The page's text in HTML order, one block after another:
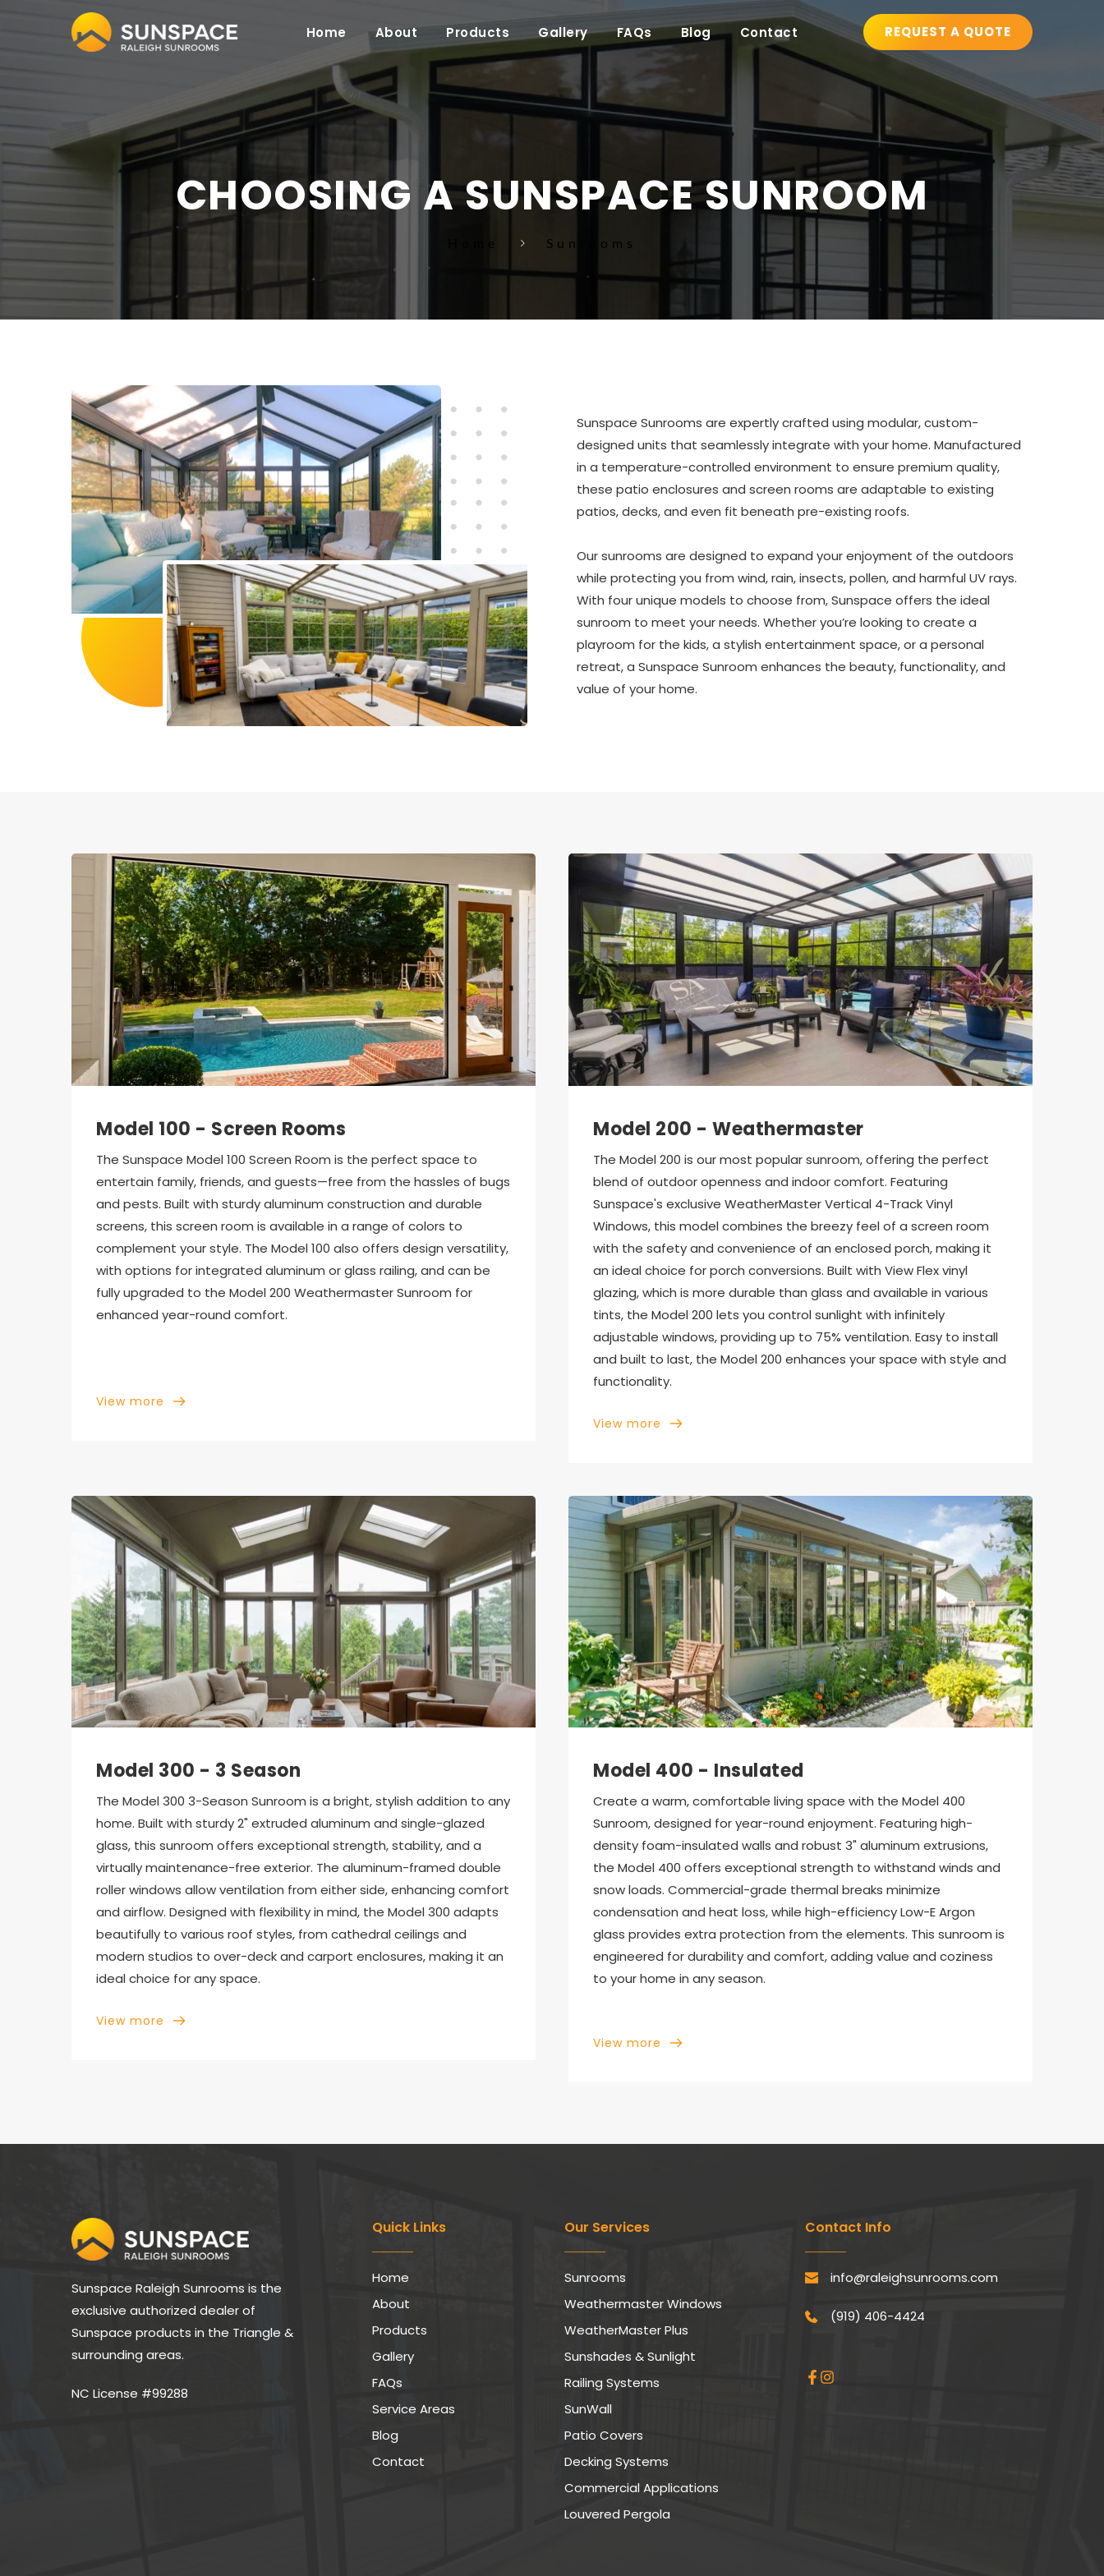
Home About Products Gallery FAQs Blog Contact REQUEST A QUOTE
CHOOSING A SUNSPACE SUNROOM
Home Sunrooms
Sunspace Sunrooms are expertly crafted using modular, custom-
designed units that seamlessly integrate with your home. Manufactured
in a temperature-controlled environment to ensure premium quality,
these patio enclosures and screen rooms are adaptable to existing
patios, decks, and even fit beneath pre-existing roofs.
Our sunrooms are designed to expand your enjoyment of the outdoors
while protecting you from wind, rain, insects, pollen, and harmful UV rays.
With four unique models to choose from, Sunspace offers the ideal
sunroom to meet your needs. Whether you’re looking to create a
playroom for the kids, a stylish entertainment space, or a personal
retreat, a Sunspace Sunroom enhances the beauty, functionality, and
value of your home.
Model 100 - Screen Rooms
The Sunspace Model 100 Screen Room is the perfect space to
entertain family, friends, and guests—free from the hassles of bugs
and pests. Built with sturdy aluminum construction and durable
screens, this screen room is available in a range of colors to
complement your style. The Model 100 also offers design versatility,
with options for integrated aluminum or glass railing, and can be
fully upgraded to the Model 200 Weathermaster Sunroom for
enhanced year-round comfort.
View more
Model 200 - Weathermaster
The Model 200 is our most popular sunroom, offering the perfect
blend of outdoor openness and indoor comfort. Featuring
Sunspace's exclusive WeatherMaster Vertical 4-Track Vinyl
Windows, this model combines the breezy feel of a screen room
with the safety and convenience of an enclosed porch, making it
an ideal choice for porch conversions. Built with View Flex vinyl
glazing, which is more durable than glass and available in various
tints, the Model 200 lets you control sunlight with infinitely
adjustable windows, providing up to 75% ventilation. Easy to install
and built to last, the Model 200 enhances your space with style and
functionality.
View more
Model 300 - 3 Season
The Model 300 3-Season Sunroom is a bright, stylish addition to any
home. Built with sturdy 2" extruded aluminum and single-glazed
glass, this sunroom offers exceptional strength, stability, and a
virtually maintenance-free exterior. The aluminum-framed double
roller windows allow ventilation from either side, enhancing comfort
and airflow. Designed with flexibility in mind, the Model 300 adapts
beautifully to various roof styles, from cathedral ceilings and
modern studios to over-deck and carport enclosures, making it an
ideal choice for any space.
View more
Model 400 - Insulated
Create a warm, comfortable living space with the Model 400
Sunroom, designed for year-round enjoyment. Featuring high-
density foam-insulated walls and robust 3" aluminum extrusions,
the Model 400 offers exceptional strength to withstand winds and
snow loads. Commercial-grade thermal breaks minimize
condensation and heat loss, while high-efficiency Low-E Argon
glass provides extra protection from the elements. This sunroom is
engineered for durability and comfort, adding value and coziness
to your home in any season.
View more
Sunspace Raleigh Sunrooms is the
exclusive authorized dealer of
Sunspace products in the Triangle &
surrounding areas.
NC License #99288
Quick Links
Home
About
Products
Gallery
FAQs
Service Areas
Blog
Contact
Our Services
Sunrooms
Weathermaster Windows
WeatherMaster Plus
Sunshades & Sunlight
Railing Systems
SunWall
Patio Covers
Decking Systems
Commercial Applications
Louvered Pergola
Contact Info
info@raleighsunrooms.com
(919) 406-4424